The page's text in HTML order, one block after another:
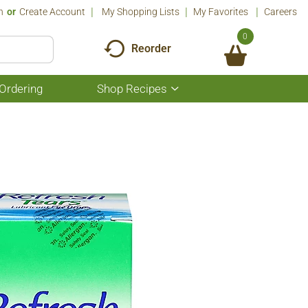
Or Create Account My Shopping Lists My Favorites Careers
Reorder
0
Shop Recipes
Show
submenu